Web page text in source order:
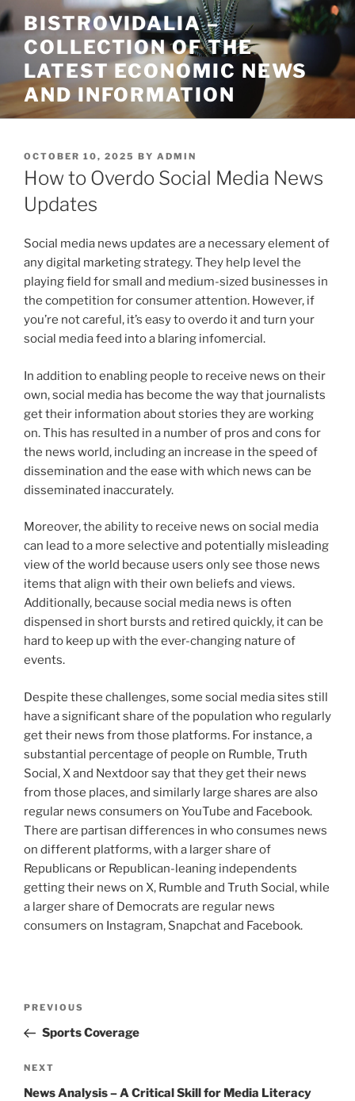
Skip
to
content
BISTROVIDALIA –
COLLECTION OF THE
LATEST ECONOMIC NEWS
AND INFORMATION
POSTED
ON
OCTOBER 10, 2025 BY ADMIN
How to Overdo Social Media News
Updates
Social media news updates are a necessary element of
any digital marketing strategy. They help level the
playing field for small and medium-sized businesses in
the competition for consumer attention. However, if
you’re not careful, it’s easy to overdo it and turn your
social media feed into a blaring infomercial.
In addition to enabling people to receive news on their
own, social media has become the way that journalists
get their information about stories they are working
on. This has resulted in a number of pros and cons for
the news world, including an increase in the speed of
dissemination and the ease with which news can be
disseminated inaccurately.
Moreover, the ability to receive news on social media
can lead to a more selective and potentially misleading
view of the world because users only see those news
items that align with their own beliefs and views.
Additionally, because social media news is often
dispensed in short bursts and retired quickly, it can be
hard to keep up with the ever-changing nature of
events.
Despite these challenges, some social media sites still
have a significant share of the population who regularly
get their news from those platforms. For instance, a
substantial percentage of people on Rumble, Truth
Social, X and Nextdoor say that they get their news
from those places, and similarly large shares are also
regular news consumers on YouTube and Facebook.
There are partisan differences in who consumes news
on different platforms, with a larger share of
Republicans or Republican-leaning independents
getting their news on X, Rumble and Truth Social, while
a larger share of Democrats are regular news
consumers on Instagram, Snapchat and Facebook.
Previous
Post
PREVIOUS
Sports Coverage
Next
Post
NEXT
News Analysis – A Critical Skill for Media Literacy